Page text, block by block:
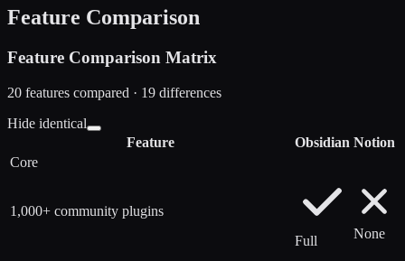
Feature Comparison
Feature Comparison Matrix
20 features compared · 19 differences
Hide identical
Feature
Obsidian Notion
Core
1,000+ community plugins
Full
None